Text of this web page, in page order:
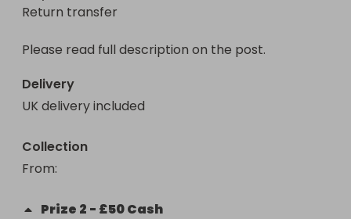
Follow Dad Loves Food on FB for regular updates
Return transfer
Please read full description on the post.
Delivery
UK delivery included
Collection
From:
Prize 2 - £50 Cash